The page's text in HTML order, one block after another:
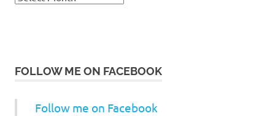
FOLLOW ME ON FACEBOOK
Follow me on Facebook